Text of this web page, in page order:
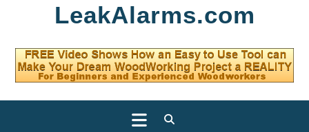
LeakAlarms.com
Open